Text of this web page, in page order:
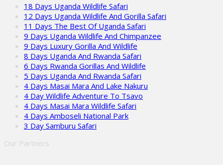
18 Days Uganda Wildlife Safari
12 Days Uganda Wildlife And Gorilla Safari
11 Days The Best Of Uganda Safari
9 Days Uganda Wildlife And Chimpanzee
9 Days Luxury Gorilla And Wildlife
8 Days Uganda And Rwanda Safari
6 Days Rwanda Gorillas And Wildlife
5 Days Uganda And Rwanda Safari
4 Days Masai Mara And Lake Nakuru
4 Day Wildlife Adventure To Tsavo
4 Days Masai Mara Wildlife Safari
4 Days Amboseli National Park
3 Day Samburu Safari
Our Partners